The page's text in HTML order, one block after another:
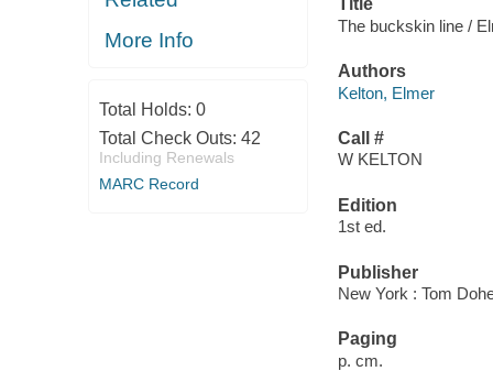
More Info
Total Holds: 0
Total Check Outs: 42
Including Renewals
MARC Record
Title
The buckskin line /
Authors
Kelton, Elmer
Call #
W KELTON
Edition
1st ed.
Publisher
New York : Tom
Paging
p. cm.